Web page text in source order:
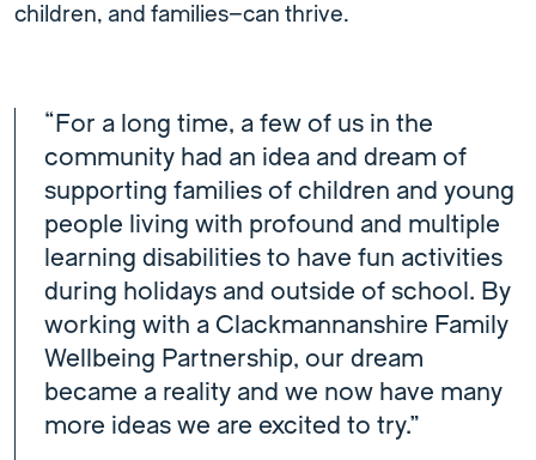
children, and families—can thrive.
“For a long time, a few of us in the
community had an idea and dream of
supporting families of children and young
people living with profound and multiple
learning disabilities to have fun activities
during holidays and outside of school. By
working with a Clackmannanshire Family
Wellbeing Partnership, our dream
became a reality and we now have many
more ideas we are excited to try.”